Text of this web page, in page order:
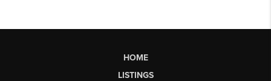
HOME
LISTINGS